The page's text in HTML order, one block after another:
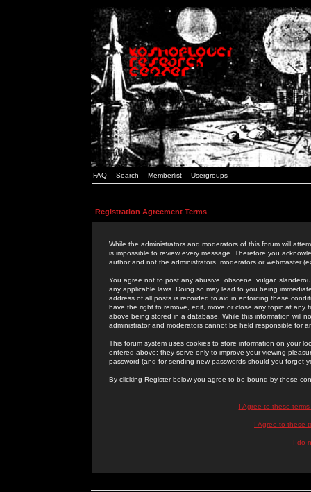
FAQ Search Memberlist Usergroups
Registration Agreement Terms
While the administrators and moderators of this forum will
is impossible to review every message. Therefore you
author and not the administrators, moderators or webmaster
You agree not to post any abusive, obscene, vulgar,
any applicable laws. Doing so may lead to you being
address of all posts is recorded to aid in enforcing these
have the right to remove, edit, move or close any topic at
above being stored in a database. While this information will
administrator and moderators cannot be held responsible for
This forum system uses cookies to store information on your
entered above; they serve only to improve your viewing
password (and for sending new passwords should you forget
By clicking Register below you agree to be bound by these
I Agree to these
I Agree to these
I do